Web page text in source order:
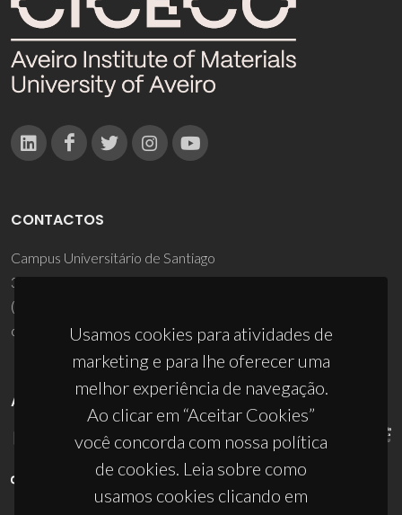
Usamos cookies para atividades de
marketing e para lhe oferecer uma
melhor experiência de navegação.
Ao clicar em “Aceitar Cookies”
você concorda com nossa política
de cookies. Leia sobre como
usamos cookies clicando em
CONTACTOS
Campus Universitário de Santiago
3810-193 Aveiro - Portugal
(+351) 234 370 200
ciceco@ua.pt
APOIOS